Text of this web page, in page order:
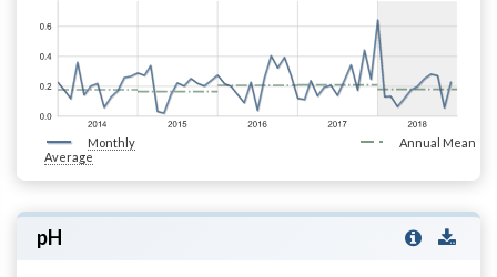
Monthly
Average
Annual Mean
pH